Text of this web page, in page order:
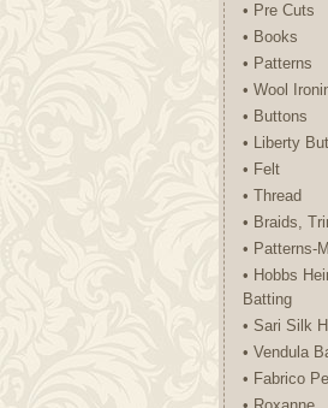
• Pre Cuts
• Books
• Patterns
• Wool
• Buttons
• Liberty
• Felt
• Thread
• Braids,
• Patterns-
• Hobbs
Batting
• Sari Silk
• Vendula
• Fabrico